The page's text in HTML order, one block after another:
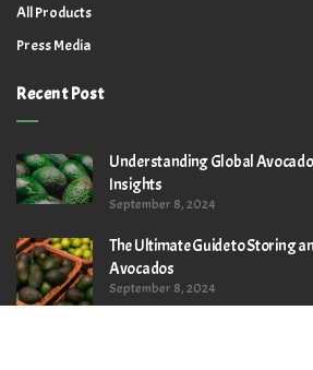
All Products
Press Media
Recent Post
Understanding Global
Insights
September 8, 2024
The Ultimate Guide to Storing
Avocados
September 8, 2024